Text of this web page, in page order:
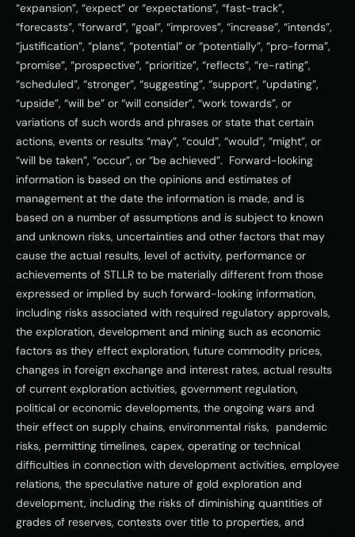
“expansion”, “expect” or “expectations”, “fast-track”,
“forecasts”, “forward”, “goal”, “improves”, “increase”, “intends”,
“justification”, “plans”, “potential” or “potentially”, “pro-forma”,
“promise”, “prospective”, “prioritize”, “reflects”, “re-rating”,
“scheduled”, “stronger”, “suggesting”, “support”, “updating”,
“upside”, “will be” or “will consider”, “work towards”, or
variations of such words and phrases or state that certain
actions, events or results “may”, “could”, “would”, “might”, or
“will be taken”, “occur”, or “be achieved”.  Forward-looking
information is based on the opinions and estimates of
management at the date the information is made, and is
based on a number of assumptions and is subject to known
and unknown risks, uncertainties and other factors that may
cause the actual results, level of activity, performance or
achievements of STLLR to be materially different from those
expressed or implied by such forward-looking information,
including risks associated with required regulatory approvals,
the exploration, development and mining such as economic
factors as they effect exploration, future commodity prices,
changes in foreign exchange and interest rates, actual results
of current exploration activities, government regulation,
political or economic developments, the ongoing wars and
their effect on supply chains, environmental risks,  pandemic
risks, permitting timelines, capex, operating or technical
difficulties in connection with development activities, employee
relations, the speculative nature of gold exploration and
development, including the risks of diminishing quantities of
grades of reserves, contests over title to properties, and